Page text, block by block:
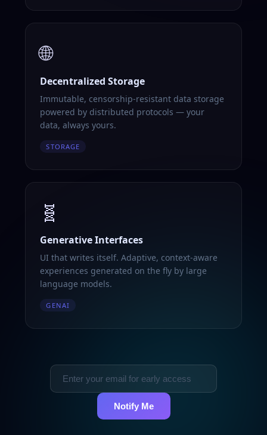
🌐
Decentralized Storage
Immutable, censorship-resistant data storage
powered by distributed protocols — your
data, always yours.
STORAGE
🧬
Generative Interfaces
UI that writes itself. Adaptive, context-aware
experiences generated on the fly by large
language models.
GENAI
Notify Me